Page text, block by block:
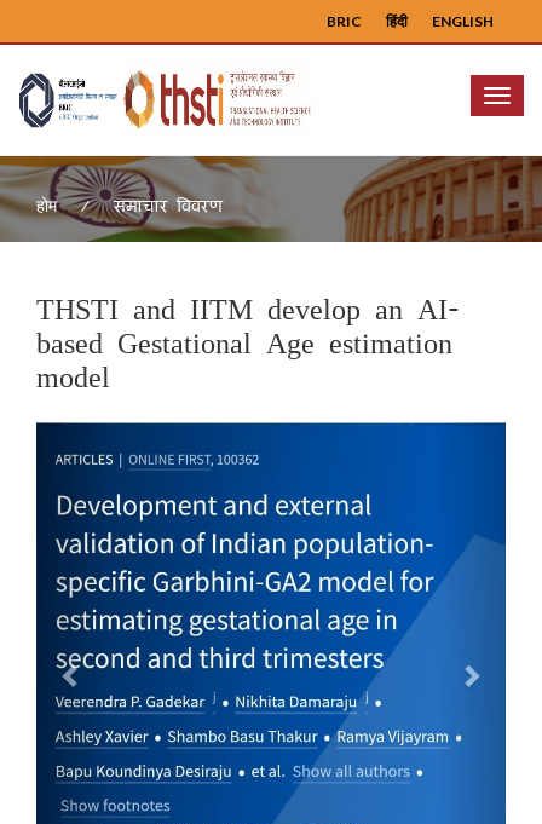
ENGLISH
हिंदी
BRIC
Menu
होम समाचार विवरण
THSTI and IITM develop an AI-
based Gestational Age estimation
model